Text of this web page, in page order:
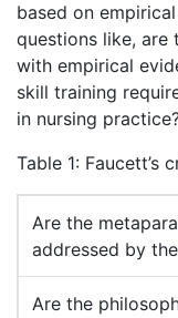
based on
questions like, are
with empirical
skill training
in nursing
Table 1: Faucett’s
Are the
addressed by
Are the